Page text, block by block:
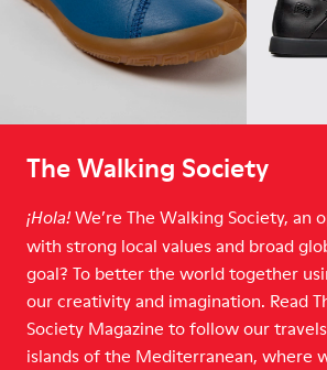
The Walking Society
¡Hola! We’re The Walking Society, an
with strong local values and broad
goal? To better the world together
our creativity and imagination. Read
Society Magazine to follow our
islands of the Mediterranean, where